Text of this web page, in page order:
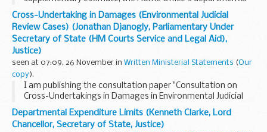
expenditure limits for 2010-11 will be reduced by £27,570,000
from £10,002,634,000 to £...
Cross-Undertaking in Damages (Environmental Judicial
Review Cases) (Jonathan Djanogly, Parliamentary Under
Secretary of State (HM Courts Service and Legal Aid),
Justice)
seen at 07:09, 26 November in Written Ministerial Statements (Our
copy).
I am publishing the consultation paper "Consultation on
Cross-Undertakings in Damages in Environmental Judicial
Review Cases" on 24 November 2010.
This is a formal consultation exercise undertaken by the...
Departmental Expenditure Limits (Kenneth Clarke, Lord
Chancellor, Secretary of State, Justice)